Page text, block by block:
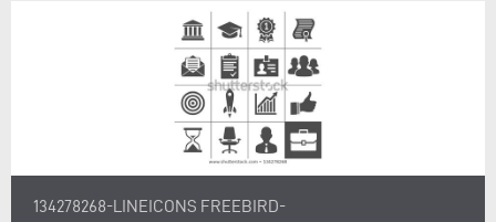
134278268-LINEICONS FREEBIRD-